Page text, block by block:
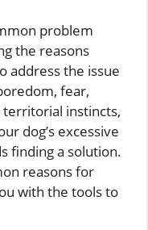
problem
the reasons
address the issue
fear,
instincts,
dog’s excessive
finding a solution.
reasons for
with the tools to